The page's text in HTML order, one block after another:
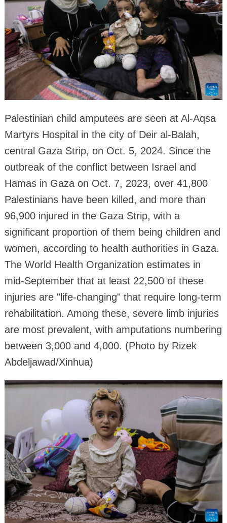
Palestinian child amputees are seen at Al-Aqsa
Martyrs Hospital in the city of Deir al-Balah,
central Gaza Strip, on Oct. 5, 2024. Since the
outbreak of the conflict between Israel and
Hamas in Gaza on Oct. 7, 2023, over 41,800
Palestinians have been killed, and more than
96,900 injured in the Gaza Strip, with a
significant proportion of them being children and
women, according to health authorities in Gaza.
The World Health Organization estimates in
mid-September that at least 22,500 of these
injuries are "life-changing" that require long-term
rehabilitation. Among these, severe limb injuries
are most prevalent, with amputations numbering
between 3,000 and 4,000. (Photo by Rizek
Abdeljawad/Xinhua)